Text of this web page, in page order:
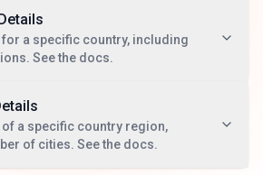
for a specific country, including
See the docs.
of a specific country region,
of cities. See the docs.